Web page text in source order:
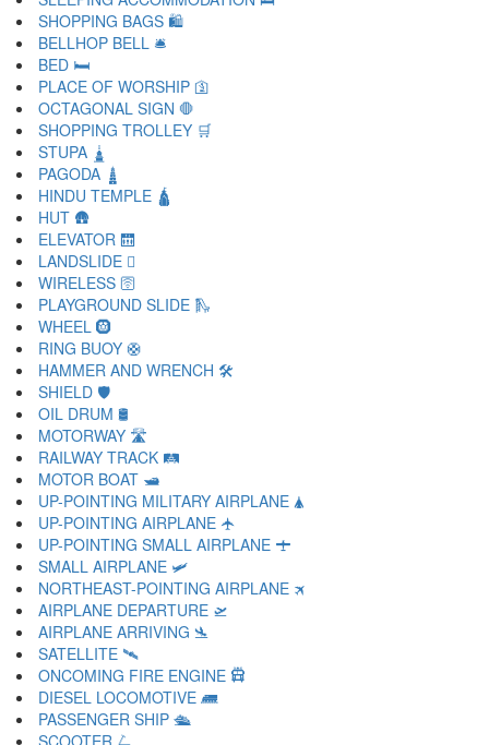
SHOPPING BAGS 🛍
BELLHOP BELL 🛎
BED 🛏
PLACE OF WORSHIP 🛐
OCTAGONAL SIGN 🛑
SHOPPING TROLLEY 🛒
STUPA 🛓
PAGODA 🛔
HINDU TEMPLE 🛕
HUT 🛖
ELEVATOR 🛗
LANDSLIDE 🛘
WIRELESS 🛜
PLAYGROUND SLIDE 🛝
WHEEL 🛞
RING BUOY 🛟
HAMMER AND WRENCH 🛠
SHIELD 🛡
OIL DRUM 🛢
MOTORWAY 🛣
RAILWAY TRACK 🛤
MOTOR BOAT 🛥
UP-POINTING MILITARY AIRPLANE 🛦
UP-POINTING AIRPLANE 🛧
UP-POINTING SMALL AIRPLANE 🛨
SMALL AIRPLANE 🛩
NORTHEAST-POINTING AIRPLANE 🛪
AIRPLANE DEPARTURE 🛫
AIRPLANE ARRIVING 🛬
SATELLITE 🛰
ONCOMING FIRE ENGINE 🛱
DIESEL LOCOMOTIVE 🛲
PASSENGER SHIP 🛳
SCOOTER 🛴